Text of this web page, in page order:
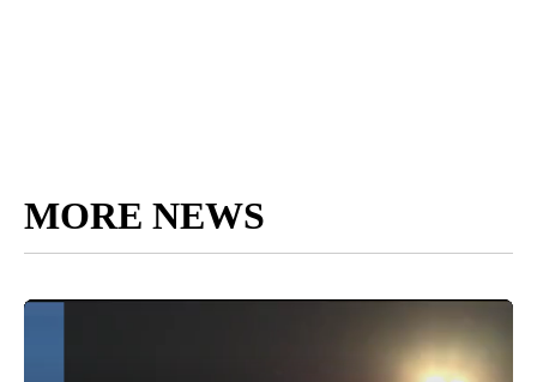
MORE NEWS